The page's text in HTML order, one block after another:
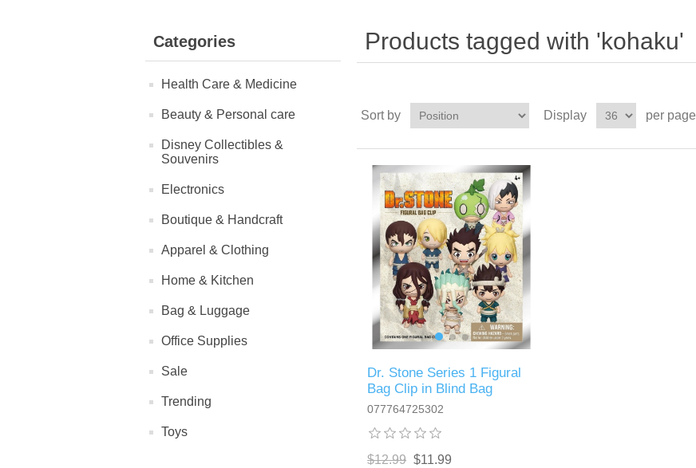
Categories
Health Care & Medicine
Beauty & Personal care
Disney Collectibles &
Souvenirs
Electronics
Boutique & Handcraft
Apparel & Clothing
Home & Kitchen
Bag & Luggage
Office Supplies
Sale
Trending
Toys
Products tagged with 'kohaku'
Sort by Display per page
Dr. Stone Series 1 Figural
Bag Clip in Blind Bag
077764725302
$12.99 $11.99